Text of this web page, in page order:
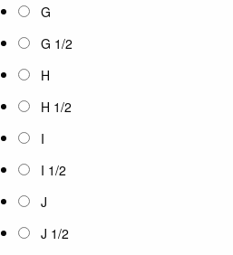
G
G 1/2
H
H 1/2
I
I 1/2
J
J 1/2